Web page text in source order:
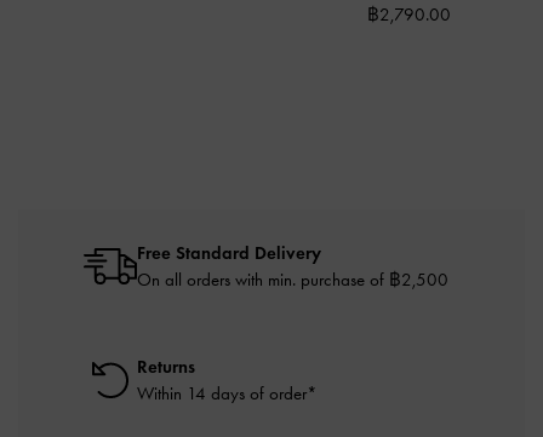
฿2,790.00
Free Standard Delivery
On all orders with min. purchase of ฿2,500
Returns
Within 14 days of order*